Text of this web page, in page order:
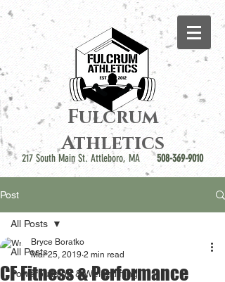
Fulcrum
Athletics
217 South Main St. Attleboro, MA508-369-9010
Post
All Posts
Powerbuilding & Weightlifting
All Posts
CF Fitness & Performance
Bryce Boratko
Mar 25, 2019 2 min read